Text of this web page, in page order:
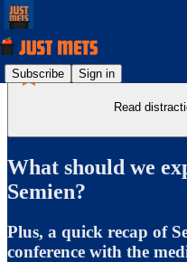
Subscribe Sign in
Read
What should we
Semien?
Plus, a quick recap of
conference with the